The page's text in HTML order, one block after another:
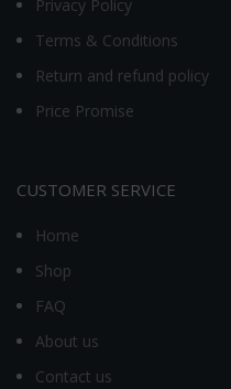
Privacy Policy
Terms & Conditions
Return and refund policy
Price Promise
CUSTOMER SERVICE
Home
Shop
FAQ
About us
Contact us